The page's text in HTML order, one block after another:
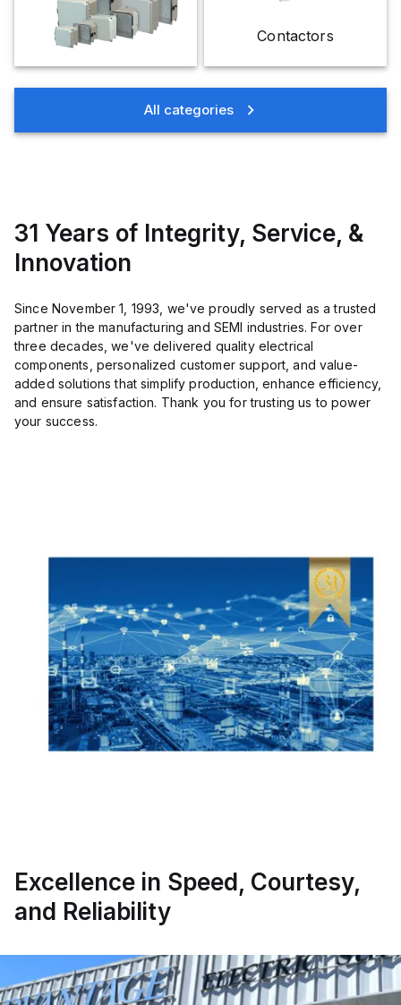
Contactors
All categories
31 Years of Integrity, Service, &
Innovation
Since November 1, 1993, we've proudly served as a trusted
partner in the manufacturing and SEMI industries. For over
three decades, we've delivered quality electrical
components, personalized customer support, and value-
added solutions that simplify production, enhance efficiency,
and ensure satisfaction. Thank you for trusting us to power
your success.
Excellence in Speed, Courtesy,
and Reliability